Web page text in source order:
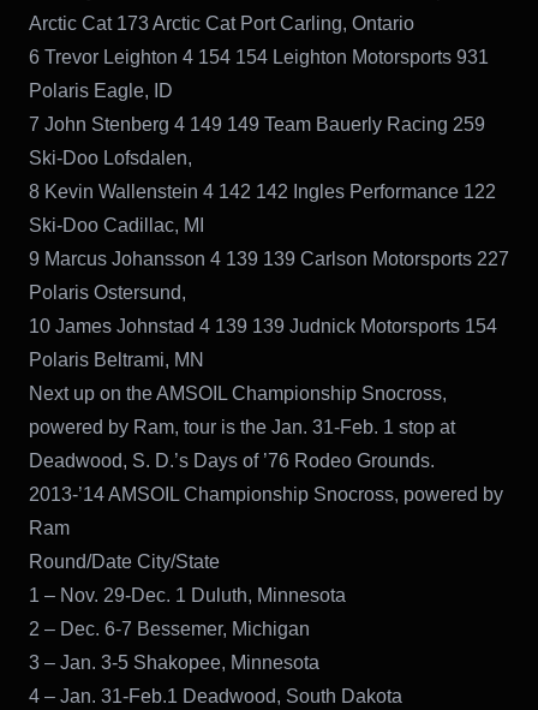
Arctic Cat 173 Arctic Cat Port Carling, Ontario
6 Trevor Leighton 4 154 154 Leighton Motorsports 931
Polaris Eagle, ID
7 John Stenberg 4 149 149 Team Bauerly Racing 259
Ski-Doo Lofsdalen,
8 Kevin Wallenstein 4 142 142 Ingles Performance 122
Ski-Doo Cadillac, MI
9 Marcus Johansson 4 139 139 Carlson Motorsports 227
Polaris Ostersund,
10 James Johnstad 4 139 139 Judnick Motorsports 154
Polaris Beltrami, MN
Next up on the AMSOIL Championship Snocross,
powered by Ram, tour is the Jan. 31-Feb. 1 stop at
Deadwood, S. D.’s Days of ’76 Rodeo Grounds.
2013-’14 AMSOIL Championship Snocross, powered by
Ram
Round/Date City/State
1 – Nov. 29-Dec. 1 Duluth, Minnesota
2 – Dec. 6-7 Bessemer, Michigan
3 – Jan. 3-5 Shakopee, Minnesota
4 – Jan. 31-Feb.1 Deadwood, South Dakota